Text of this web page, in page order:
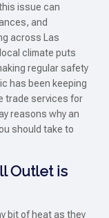
issue can
and
across Las
climate puts
regular safety
has been keeping
trade services for
reasons why an
should take to
Outlet is
bit of heat as they